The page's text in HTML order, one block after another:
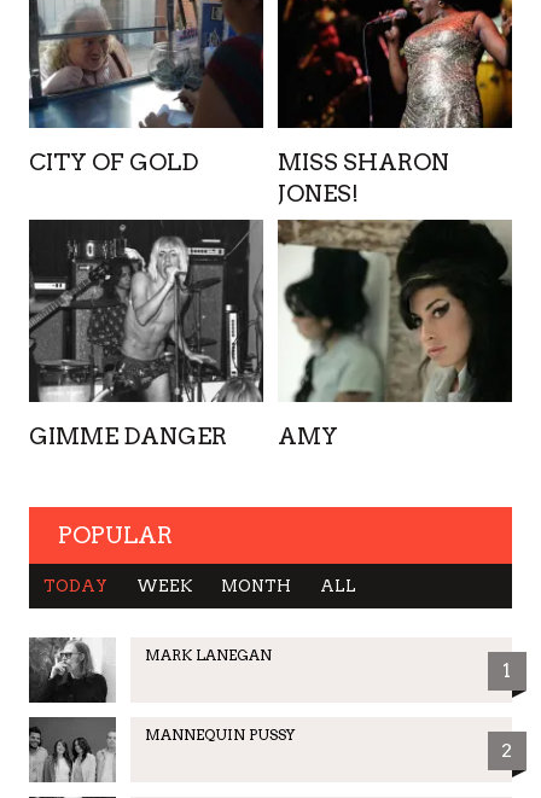
CITY OF GOLD
MISS SHARON
JONES!
GIMME DANGER AMY
POPULAR
TODAY WEEK MONTH ALL
MARK LANEGAN
1
MANNEQUIN PUSSY
2